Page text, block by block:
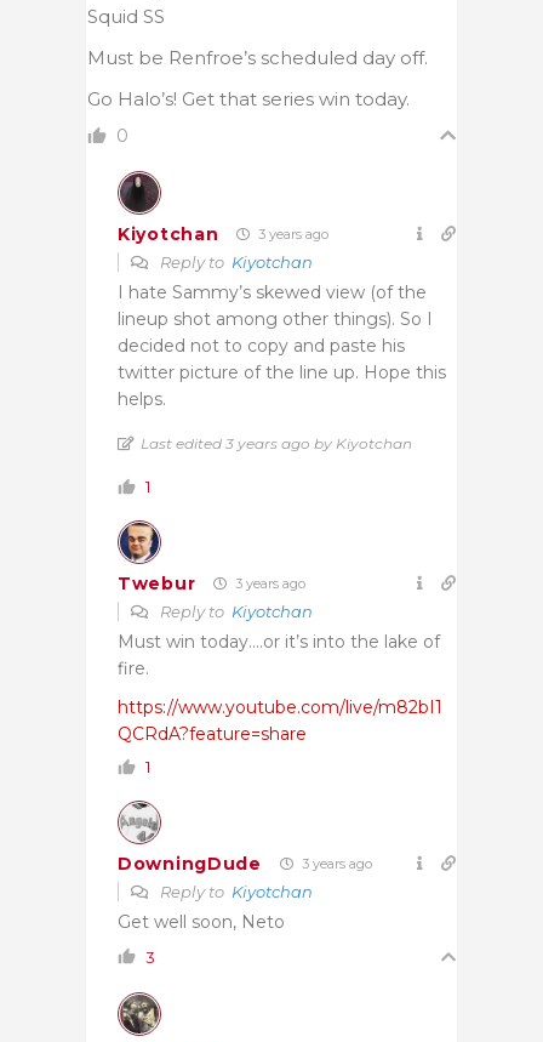
Squid SS
Must be Renfroe’s scheduled day off.
Go Halo’s! Get that series win today.
0
Kiyotchan 3 years ago
Reply to Kiyotchan
I hate Sammy’s skewed view (of the
lineup shot among other things). So I
decided not to copy and paste his
twitter picture of the line up. Hope this
helps.
Last edited 3 years ago by Kiyotchan
1
Twebur 3 years ago
Reply to Kiyotchan
Must win today….or it’s into the lake of
fire.
https://www.youtube.com/live/m82bI1
QCRdA?feature=share
1
DowningDude 3 years ago
Reply to Kiyotchan
Get well soon, Neto
3